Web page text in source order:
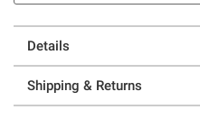
Details
Shipping & Returns